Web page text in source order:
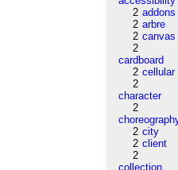
2 addons
2 arbre
2 canvas
2
cardboard
2 cellular
2
character
2
2 city
2 client
2
collection